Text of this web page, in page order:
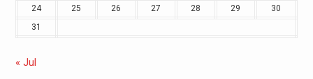
24
25 26 27 28 29
30
31
« Jul